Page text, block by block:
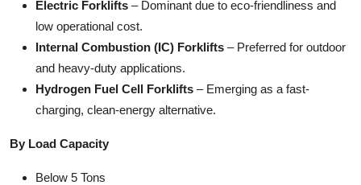
Electric Forklifts – Dominant due to eco-friendliness and
low operational cost.
Internal Combustion (IC) Forklifts – Preferred for outdoor
and heavy-duty applications.
Hydrogen Fuel Cell Forklifts – Emerging as a fast-
charging, clean-energy alternative.
By Load Capacity
Below 5 Tons